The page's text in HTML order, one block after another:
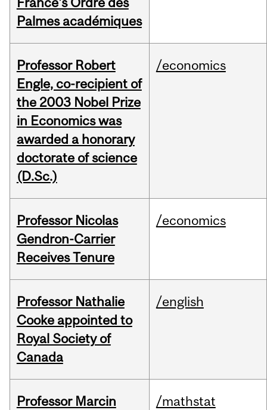
Palmes académiques
Professor Robert
Engle, co-recipient of
the 2003 Nobel Prize
in Economics was
awarded a honorary
doctorate of science
(D.Sc.)
/economics
Professor Nicolas
Gendron-Carrier
Receives Tenure
/economics
Professor Nathalie
Cooke appointed to
Royal Society of
Canada
/english
Professor Marcin
/mathstat